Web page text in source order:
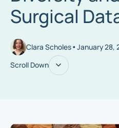
Surgical
Clara Scholes•January 28,
Scroll Down